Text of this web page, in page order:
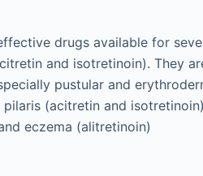
drugs available for
and isotretinoin). They
pustular and
(acitretin and
eczema (alitretinoin)